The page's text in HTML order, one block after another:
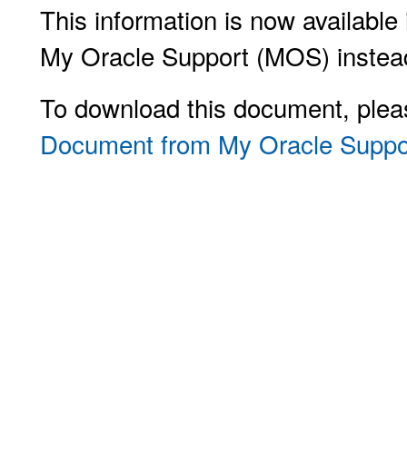
This information is now
My Oracle Support (MOS)
To download this document,
Document from My Oracle